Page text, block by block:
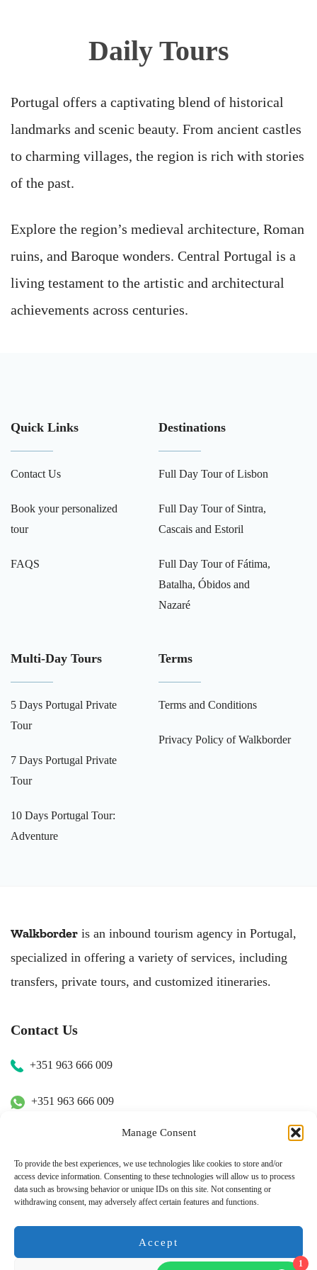
Manage Consent
To provide the best experiences, we use technologies like cookies to store and/or
access device information. Consenting to these technologies will allow us to process
data such as browsing behavior or unique IDs on this site. Not consenting or
withdrawing consent, may adversely affect certain features and functions.
Accept
Daily Tours
Portugal offers a captivating blend of historical
landmarks and scenic beauty. From ancient castles
to charming villages, the region is rich with stories
of the past.
Explore the region’s medieval architecture, Roman
ruins, and Baroque wonders. Central Portugal is a
living testament to the artistic and architectural
achievements across centuries.
Quick Links
Contact Us
Book your personalized
tour
FAQS
Destinations
Full Day Tour of Lisbon
Full Day Tour of Sintra,
Cascais and Estoril
Full Day Tour of Fátima,
Batalha, Óbidos and
Nazaré
Multi-Day Tours
5 Days Portugal Private
Tour
7 Days Portugal Private
Tour
10 Days Portugal Tour:
Adventure
Terms
Terms and Conditions
Privacy Policy of Walkborder
Walkborder is an inbound tourism agency in Portugal,
specialized in offering a variety of services, including
transfers, private tours, and customized itineraries.
Contact Us
+351 963 666 009
+351 963 666 009
Email Us
1